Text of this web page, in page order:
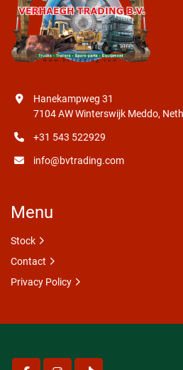
Hanekampweg 31
7104 AW Winterswijk Meddo,
+31 543 522929
info@bvtrading.com
Menu
Stock
Contact
Privacy Policy